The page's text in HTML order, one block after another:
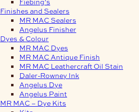
Finishes and Sealers
MR MAC Sealers
Angelus Finisher
Dyes & Colour
MR MAC Dyes
MR MAC Antique Finish
MR MAC Leathercraft Oil Stain
Daler-Rowney Ink
Angelus Dye
Angelus Paint
MR MAC – Dye Kits